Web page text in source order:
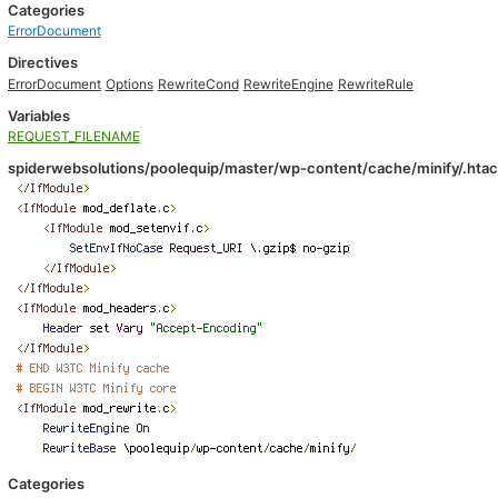
Categories
ErrorDocument
Directives
ErrorDocument Options RewriteCond RewriteEngine RewriteRule
Variables
REQUEST_FILENAME
spiderwebsolutions/poolequip/master/wp-content/cache/minify/
Categories